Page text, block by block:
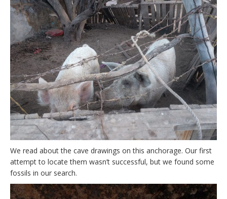
We read about the cave drawings on this anchorage. Our first
attempt to locate them wasn’t successful, but we found some
fossils in our search.